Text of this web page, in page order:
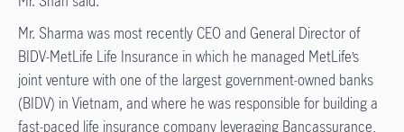
Mr. Sharma was most recently CEO and General Director of
BIDV-MetLife Life Insurance in which he managed MetLife’s
joint venture with one of the largest government-owned banks
(BIDV) in Vietnam, and where he was responsible for building a
fast-paced life insurance company leveraging Bancassurance,